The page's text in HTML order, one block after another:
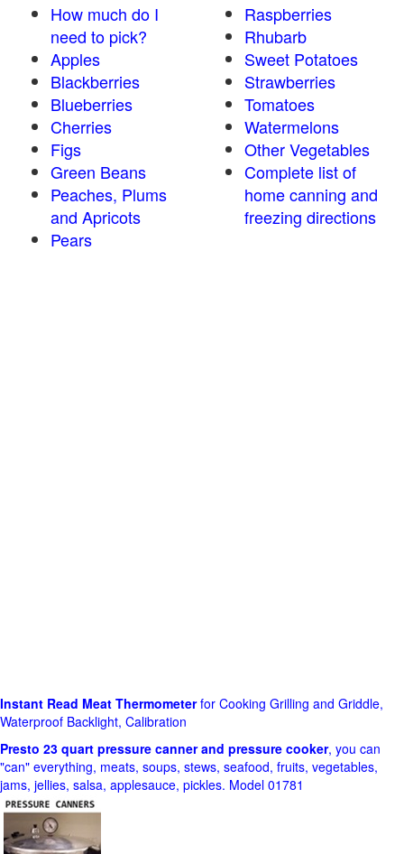
How much do I
need to pick?
Apples
Blackberries
Blueberries
Cherries
Figs
Green Beans
Peaches, Plums
and Apricots
Pears
Raspberries
Rhubarb
Sweet Potatoes
Strawberries
Tomatoes
Watermelons
Other Vegetables
Complete list of
home canning and
freezing directions
Instant Read Meat Thermometerfor Cooking Grilling and Griddle,
Waterproof Backlight, Calibration
Presto 23 quart pressure canner and pressure cooker, you can
"can" everything, meats, soups, stews, seafood, fruits, vegetables,
jams, jellies, salsa, applesauce, pickles. Model 01781